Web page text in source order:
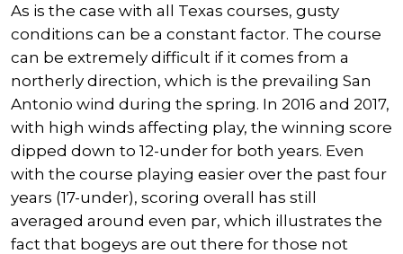
As is the case with all Texas courses, gusty
conditions can be a constant factor. The course
can be extremely difficult if it comes from a
northerly direction, which is the prevailing San
Antonio wind during the spring. In 2016 and 2017,
with high winds affecting play, the winning score
dipped down to 12-under for both years. Even
with the course playing easier over the past four
years (17-under), scoring overall has still
averaged around even par, which illustrates the
fact that bogeys are out there for those not